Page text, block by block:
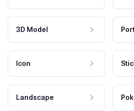
3D Model
Icon
Landscape